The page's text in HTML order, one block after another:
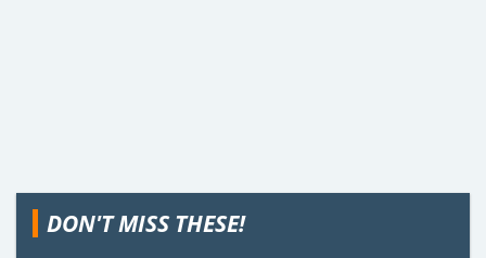
DON'T MISS THESE!